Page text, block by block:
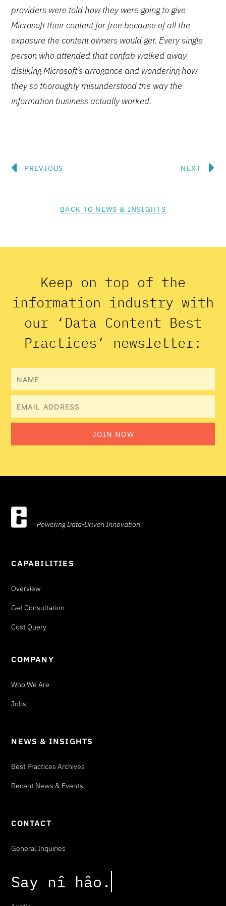
providers were told how they were going to give
Microsoft their content for free because of all the
exposure the content owners would get. Every single
person who attended that confab walked away
disliking Microsoft’s arrogance and wondering how
they so thoroughly misunderstood the way the
information business actually worked.
Prev
PREVIOUS NEXT
BACK TO NEWS & INSIGHTS
Keep on top of the
information industry with
our ‘Data Content Best
Practices’ newsletter:
Name
Email
JOIN NOW
Powering Data-Driven Innovation
CAPABILITIES
Overview
Get Consultation
Cost Query
COMPANY
Who We Are
Jobs
NEWS & INSIGHTS
Best Practices Archives
Recent News & Events
CONTACT
General Inquiries
Say nî hâo .